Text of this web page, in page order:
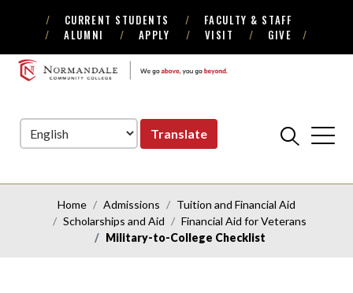
Skip
to
Navigation
Skip
to
Content
CURRENT STUDENTS
FACULTY & STAFF
ALUMNI
APPLY VISIT GIVE
NORMANDALE
Translate
Home Admissions
Tuition and Financial Aid
Scholarships and Aid
Financial Aid for Veterans
Military-to-College Checklist